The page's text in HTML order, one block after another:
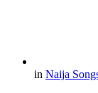
in Naija